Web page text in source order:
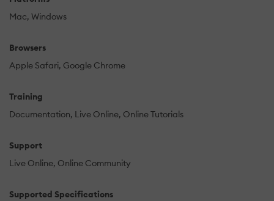
Mac Windows
Browsers
Apple Safari Google Chrome
Training
Documentation Live Online Online Tutorials
Support
Live Online Online Community
Supported Specifications